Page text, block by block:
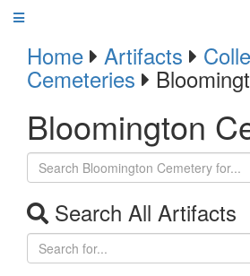
Home Artifacts
Cemeteries
Bloomington
Search All Artifacts